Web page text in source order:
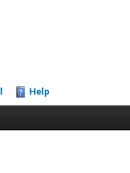
Help